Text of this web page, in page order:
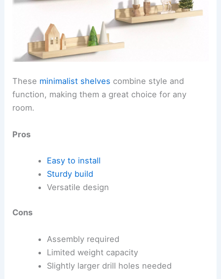
These minimalist shelves combine style and
function, making them a great choice for any
room.
Pros
Easy to install
Sturdy build
Versatile design
Cons
Assembly required
Limited weight capacity
Slightly larger drill holes needed